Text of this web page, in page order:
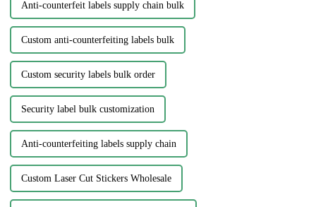
Anti-counterfeit labels supply chain bulk
Custom anti-counterfeiting labels bulk
Custom security labels bulk order
Security label bulk customization
Anti-counterfeiting labels supply chain
Custom Laser Cut Stickers Wholesale